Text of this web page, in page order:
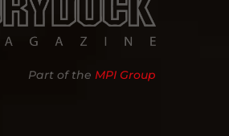
Part of the MPI Group